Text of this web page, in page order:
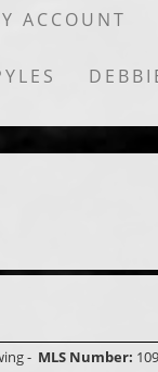
ACCOUNT
- MLS Number: